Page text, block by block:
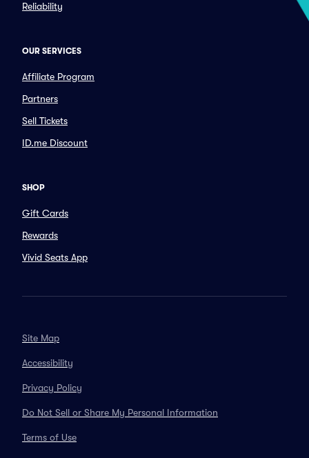
Reliability
OUR SERVICES
Affiliate Program
Partners
Sell Tickets
ID.me Discount
SHOP
Gift Cards
Rewards
Vivid Seats App
Site Map
Accessibility
Privacy Policy
Do Not Sell or Share My Personal Information
Terms of Use